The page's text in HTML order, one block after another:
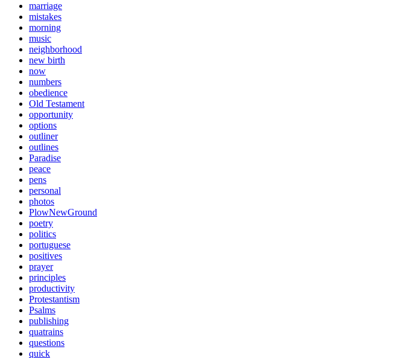
marriage
mistakes
morning
music
neighborhood
new birth
now
numbers
obedience
Old Testament
opportunity
options
outliner
outlines
Paradise
peace
pens
personal
photos
PlowNewGround
poetry
politics
portuguese
positives
prayer
principles
productivity
Protestantism
Psalms
publishing
quatrains
questions
quick